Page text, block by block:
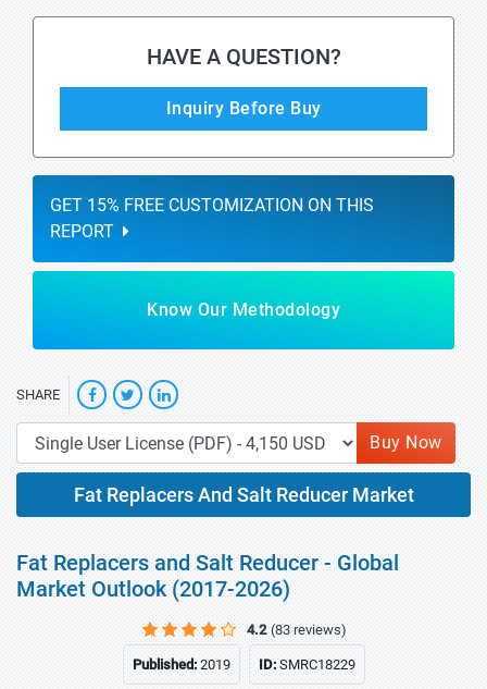
HAVE A QUESTION?
Inquiry Before Buy
GET 15% FREE CUSTOMIZATION ON THIS
REPORT
Know Our Methodology
SHARE
Buy Now
Fat Replacers And Salt Reducer Market
Fat Replacers and Salt Reducer - Global
Market Outlook (2017-2026)
4.2 (83 reviews)
Published:2019 ID:SMRC18229